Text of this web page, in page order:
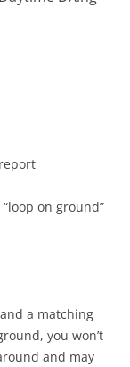
on ground”
a matching
you won’t
and may